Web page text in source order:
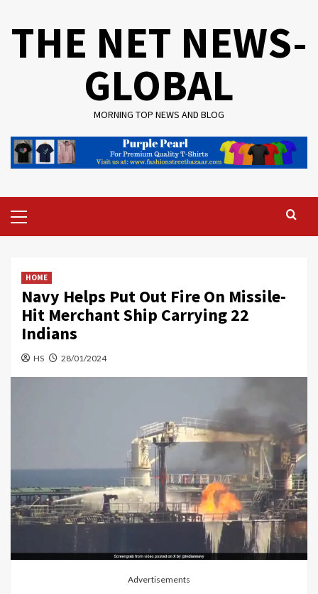
THE NET NEWS-
GLOBAL
MORNING TOP NEWS AND BLOG
Menu
HOME
Navy Helps Put Out Fire On Missile-
Hit Merchant Ship Carrying 22
Indians
HS 28/01/2024
Advertisements